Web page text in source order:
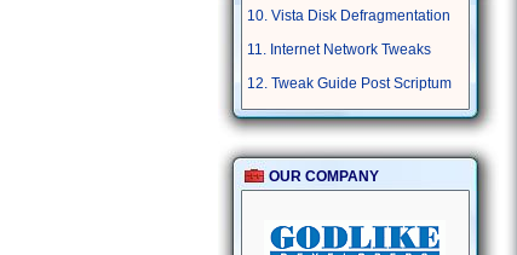
10. Vista Disk Defragmentation
11. Internet Network Tweaks
12. Tweak Guide Post Scriptum
OUR COMPANY